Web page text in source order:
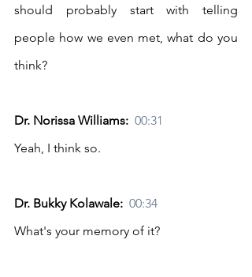
should probably start with telling
people how we even met, what do you
think?
Dr. Norissa Williams: 00:31
Yeah, I think so.
Dr. Bukky Kolawale: 00:34
What's your memory of it?